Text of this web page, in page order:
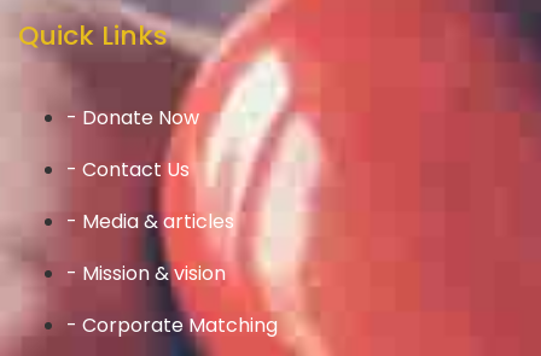
Quick Links
- Donate Now
- Contact Us
- Media & articles
- Mission & vision
- Corporate Matching